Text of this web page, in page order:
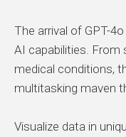
The arrival of GPT-
AI capabilities. From
medical conditions,
multitasking maven
Visualize data in